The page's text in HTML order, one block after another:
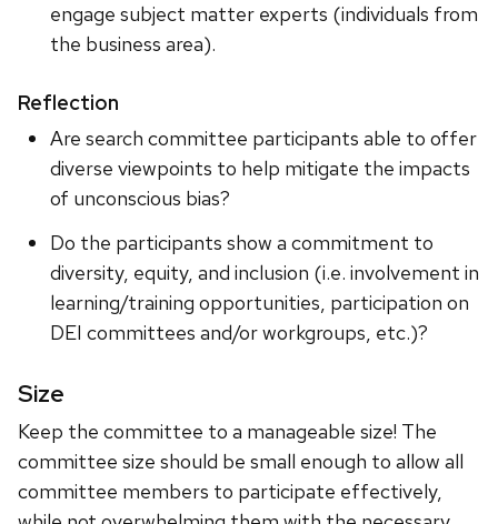
engage subject matter experts (individuals from
the business area).
Reflection
Are search committee participants able to offer
diverse viewpoints to help mitigate the impacts
of unconscious bias?
Do the participants show a commitment to
diversity, equity, and inclusion (i.e. involvement in
learning/training opportunities, participation on
DEI committees and/or workgroups, etc.)?
Size
Keep the committee to a manageable size! The
committee size should be small enough to allow all
committee members to participate effectively,